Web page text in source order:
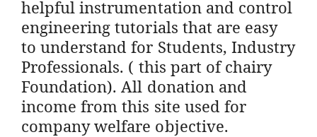
helpful instrumentation and control
engineering tutorials that are easy
to understand for Students, Industry
Professionals. ( this part of chairy
Foundation). All donation and
income from this site used for
company welfare objective.